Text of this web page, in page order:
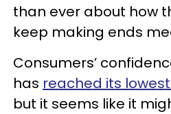
than ever about how
keep making ends
Consumers’
has reached its
but it seems like it